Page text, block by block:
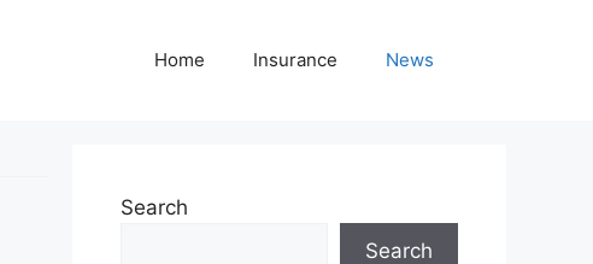
Home Insurance News
Search
Search